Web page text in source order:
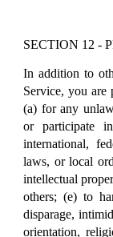
SECTION 12 -
In addition to
Service, you are
(a) for any
or participate
international,
laws, or local
intellectual
others; (e) to
disparage,
orientation,